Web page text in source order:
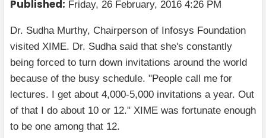
Published: Friday, 26 February, 2016 4:26 PM
Dr. Sudha Murthy, Chairperson of Infosys Foundation
visited XIME. Dr. Sudha said that she's constantly
being forced to turn down invitations around the world
because of the busy schedule. "People call me for
lectures. I get about 4,000-5,000 invitations a year. Out
of that I do about 10 or 12." XIME was fortunate enough
to be one among that 12.